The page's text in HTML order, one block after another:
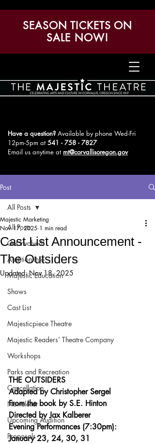
Have a question? Available by phone Wed-Fri
12pm-5pm at541 - 758 - 7827
Email us anytime at mt@corvallisoregon.gov
SEASON TICKETS ON
SALE NOW!
Post
All Posts
Get Involved!
Audition Info
Majestic Education
Shows
Cast List
Majesticpiece Theatre
Majestic Readers’ Theatre Company
Workshops
Parks and Recreation
Cancellation
Newsletter
Upcoming Audition
Proposals
All Posts
Cast List Announcement -
The Outsiders
Majestic Marketing
Nov 17, 2025 1 min read
Updated:Nov 18, 2025
THE OUTSIDERS
Adapted by Christopher Sergel
From the book by S.E. Hinton
Directed by Jax Kalberer
Evening Performances (7:30pm):
January 23, 24, 30, 31